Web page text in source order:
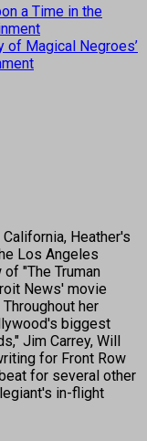
a Time in the
of Magical Negroes’
Heather's
Los Angeles
"The Truman
News' movie
her
biggest
Jim Carrey, Will
for Front Row
for several other
in-flight